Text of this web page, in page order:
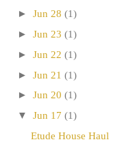
► Jun 28 (1)
► Jun 23 (1)
► Jun 22 (1)
► Jun 21 (1)
► Jun 20 (1)
▼ Jun 17 (1)
Etude House Haul